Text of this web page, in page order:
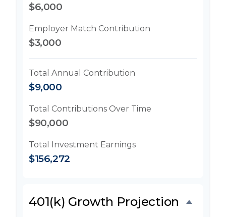
$6,000
Employer Match Contribution
$3,000
Total Annual Contribution
$9,000
Total Contributions Over Time
$90,000
Total Investment Earnings
$156,272
401(k) Growth Projection